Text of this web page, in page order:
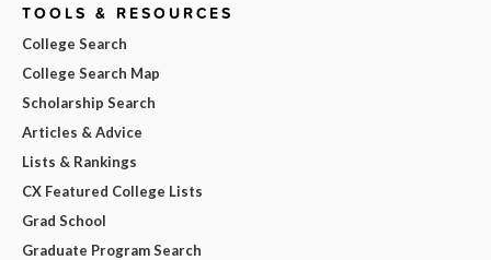
TOOLS & RESOURCES
College Search
College Search Map
Scholarship Search
Articles & Advice
Lists & Rankings
CX Featured College Lists
Grad School
Graduate Program Search